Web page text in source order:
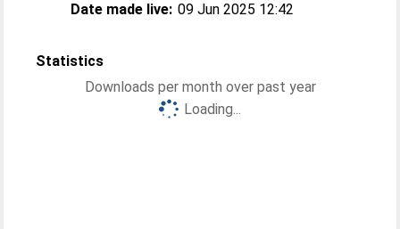
Date made live: 09 Jun 2025 12:42
Statistics
Downloads per month over past year
Loading...